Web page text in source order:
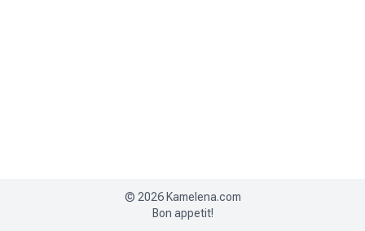
© 2026 Kamelena.com
Bon appetit!